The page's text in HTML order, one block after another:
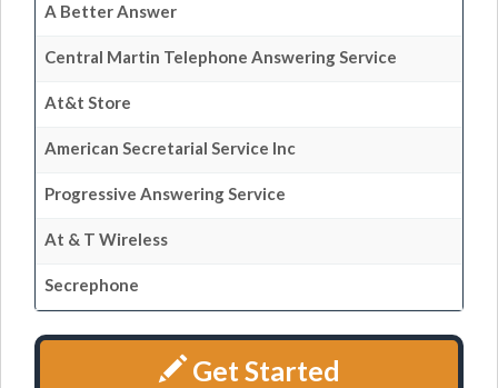
A Better Answer
Central Martin Telephone Answering Service
At&t Store
American Secretarial Service Inc
Progressive Answering Service
At & T Wireless
Secrephone
Get Started